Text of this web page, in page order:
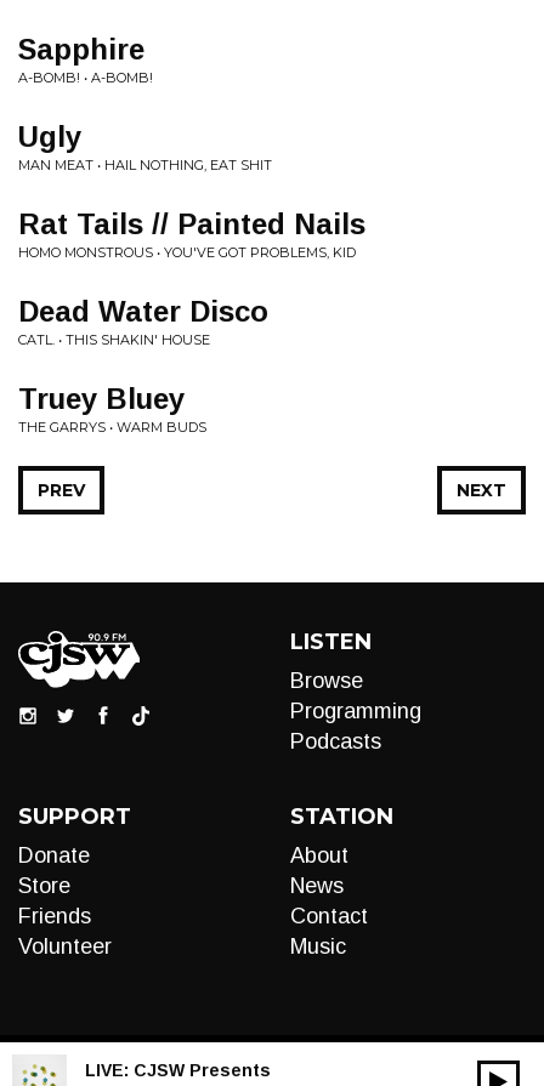
Sapphire
A-BOMB! • A-BOMB!
Ugly
MAN MEAT • HAIL NOTHING, EAT SHIT
Rat Tails // Painted Nails
HOMO MONSTROUS • YOU'VE GOT PROBLEMS, KID
Dead Water Disco
CATL. • THIS SHAKIN' HOUSE
Truey Bluey
THE GARRYS • WARM BUDS
NEXT
PREV
LISTEN
Browse
Programming
Podcasts
SUPPORT
Donate
Store
Friends
Volunteer
STATION
About
News
Contact
Music
LIVE: CJSW Presents